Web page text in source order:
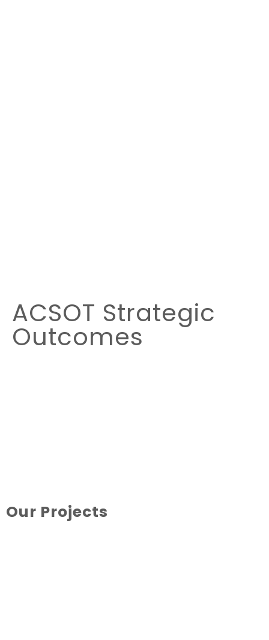
ACSOT Strategic
Outcomes
Our Projects